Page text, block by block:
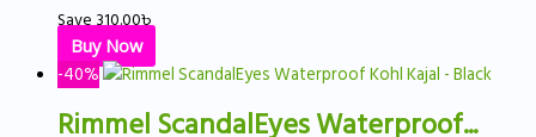
Save310.00৳
Buy Now
-40%
Rimmel ScandalEyes Waterproof...